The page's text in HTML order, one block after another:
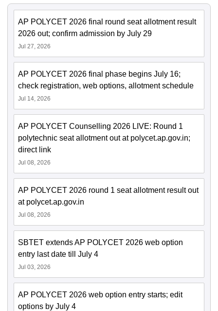
AP POLYCET 2026 final round seat allotment result
2026 out; confirm admission by July 29
Jul 27, 2026
AP POLYCET 2026 final phase begins July 16;
check registration, web options, allotment schedule
Jul 14, 2026
AP POLYCET Counselling 2026 LIVE: Round 1
polytechnic seat allotment out at polycet.ap.gov.in;
direct link
Jul 08, 2026
AP POLYCET 2026 round 1 seat allotment result out
at polycet.ap.gov.in
Jul 08, 2026
SBTET extends AP POLYCET 2026 web option
entry last date till July 4
Jul 03, 2026
AP POLYCET 2026 web option entry starts; edit
options by July 4